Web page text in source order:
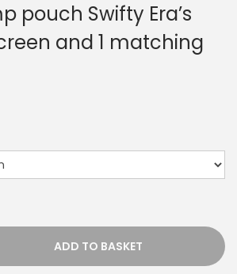
pouch Swifty Era’s
and 1 matching
ADD TO BASKET